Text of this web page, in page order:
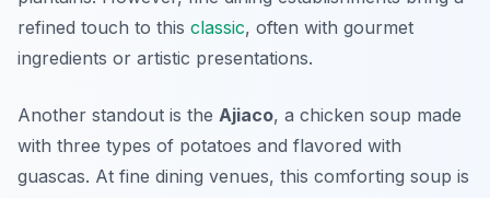
refined touch to this classic, often with gourmet
ingredients or artistic presentations.
Another standout is the Ajiaco, a chicken soup made
with three types of potatoes and flavored with
guascas. At fine dining venues, this comforting soup is